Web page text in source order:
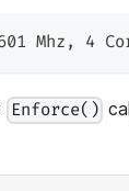
Mhz, 4
Enforce()